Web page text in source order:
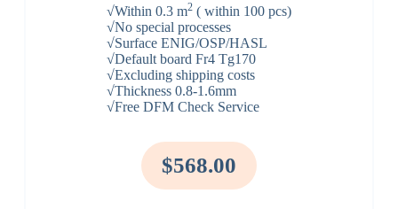
√Within 0.3 m2( within 100 pcs)
√No special processes
√Surface ENIG/OSP/HASL
√Default board Fr4 Tg170
√Excluding shipping costs
√Thickness 0.8-1.6mm
√Free DFM Check Service
$568.00